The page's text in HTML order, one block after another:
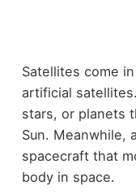
Satellites come
artificial
stars, or planets
Sun. Meanwhile,
spacecraft that
body in space.